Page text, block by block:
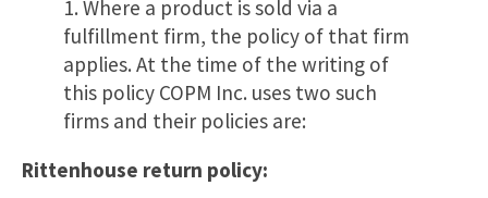
1. Where a product is sold via a
fulfillment firm, the policy of that firm
applies. At the time of the writing of
this policy COPM Inc. uses two such
firms and their policies are:
Rittenhouse return policy: